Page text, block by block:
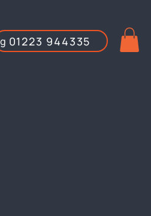
01223 944335